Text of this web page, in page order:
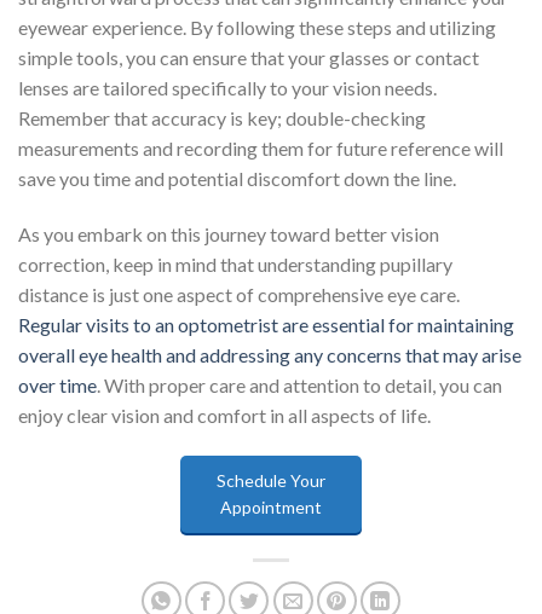
eyewear experience. By following these steps and utilizing
simple tools, you can ensure that your glasses or contact
lenses are tailored specifically to your vision needs.
Remember that accuracy is key; double-checking
measurements and recording them for future reference will
save you time and potential discomfort down the line.
As you embark on this journey toward better vision
correction, keep in mind that understanding pupillary
distance is just one aspect of comprehensive eye care.
Regular visits to an optometrist are essential for maintaining
overall eye health and addressing any concerns that may arise
over time. With proper care and attention to detail, you can
enjoy clear vision and comfort in all aspects of life.
Schedule Your
Appointment